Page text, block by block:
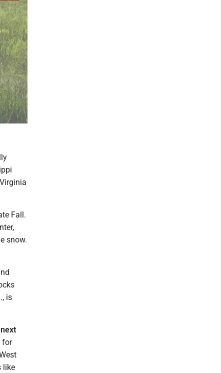
Fall.
snow.
is
for
like